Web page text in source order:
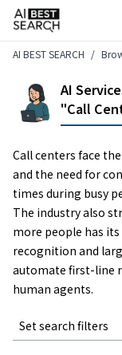
AI BEST SEARCH
AI
"Call
Call centers face
and the need for
times during busy
The industry also
more people has
recognition and
automate first-line
human agents.
Set search filters